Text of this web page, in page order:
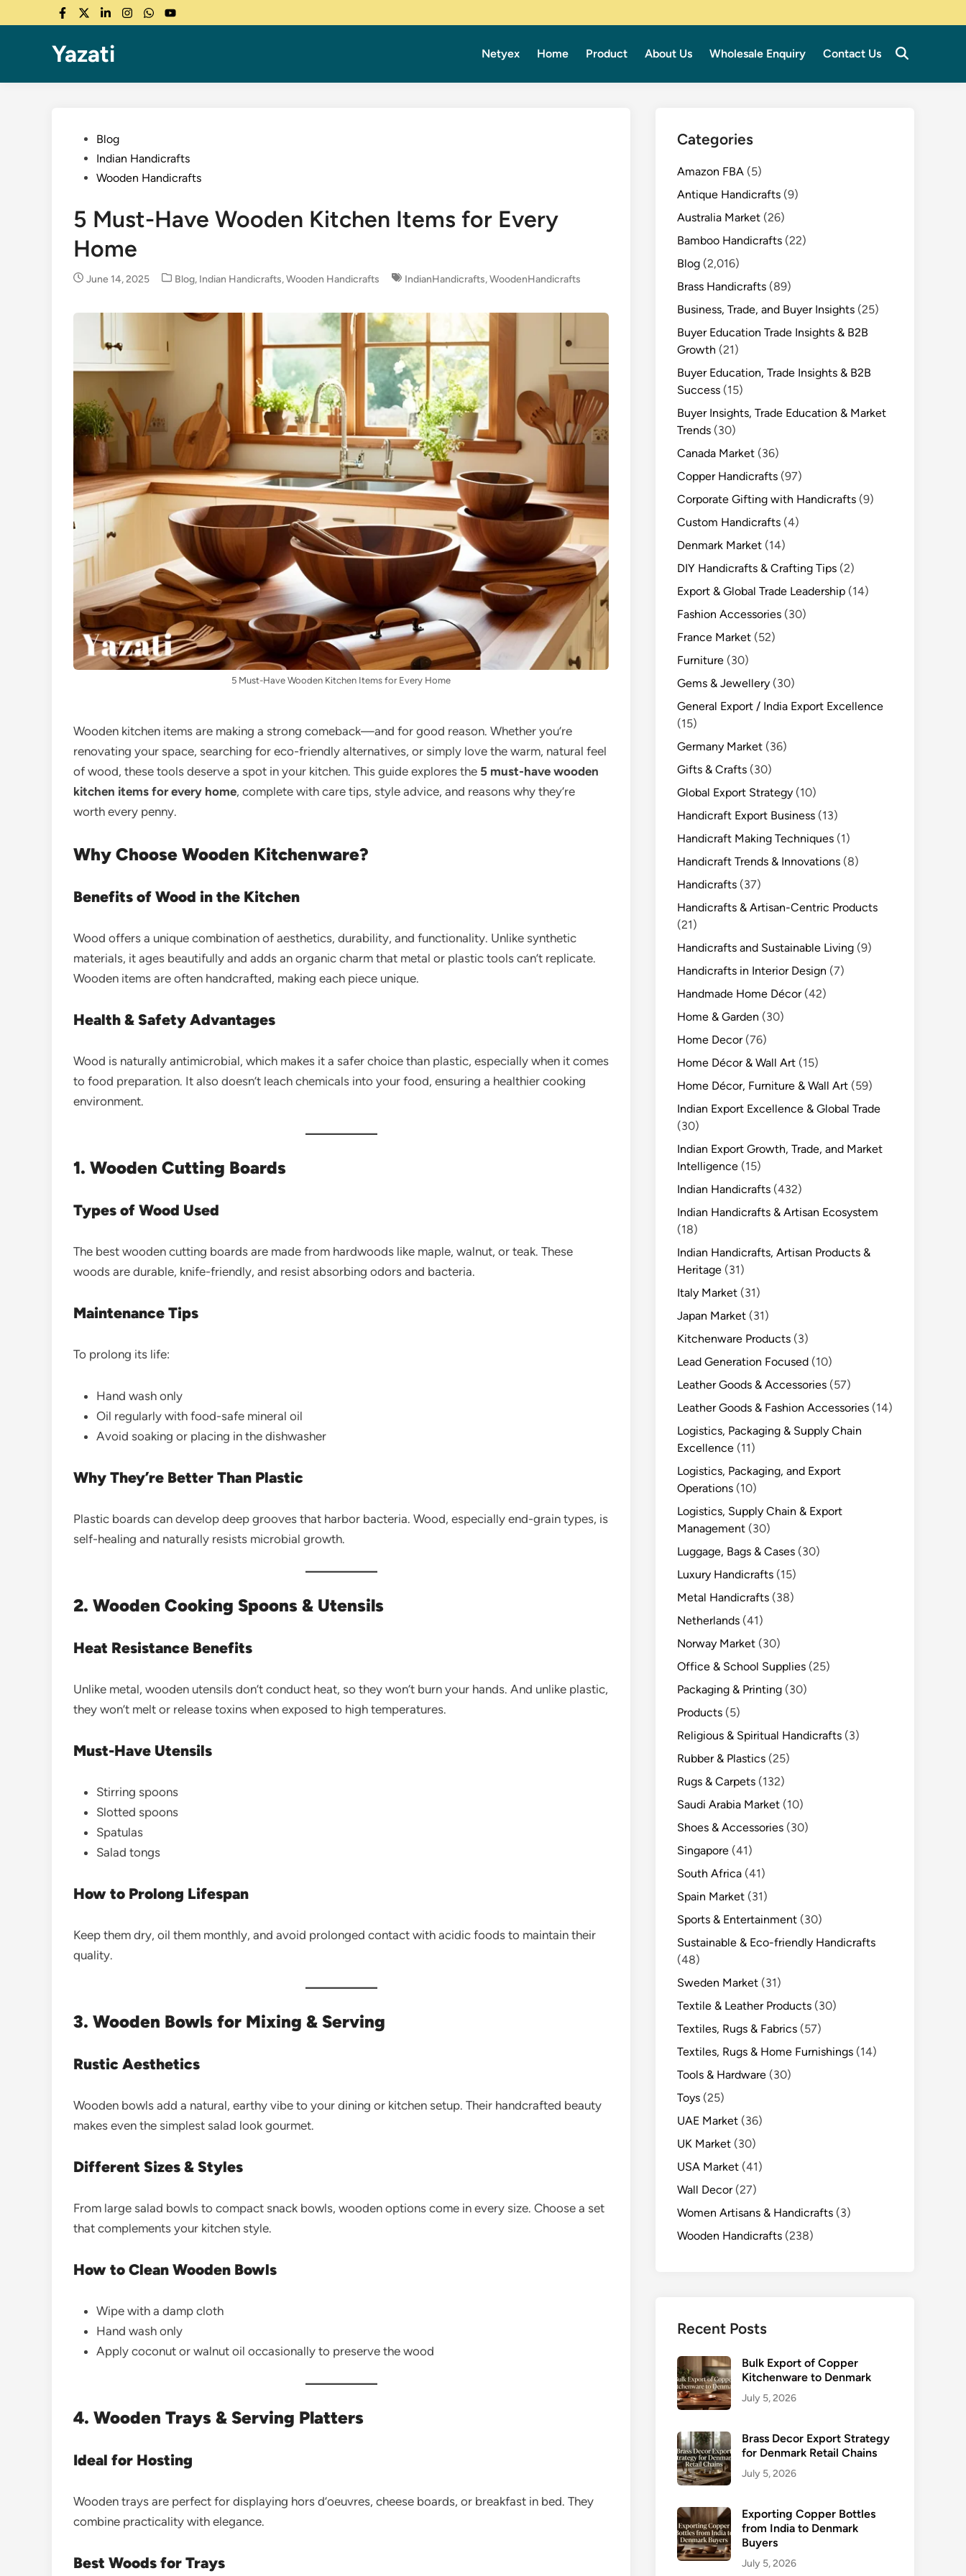
to
Facebook
TwitterLinkedInInstagram
WhatsApp
YouTube
Yazati Netyex Home Product About Us Wholesale Enquiry Contact Us
PostedBlog
Indian Handicrafts
Wooden Handicrafts
5 Must-Have Wooden Kitchen Items for Every
Home
June 14, 2025
Posted
Blog, Indian Handicrafts,Wooden Handicrafts IndianHandicrafts,WoodenHandicrafts
5 Must-Have Wooden Kitchen Items for Every Home
Wooden kitchen items are making a strong comeback—and for good reason. Whether you’re
renovating your space, searching for eco-friendly alternatives, or simply love the warm, natural feel
of wood, these tools deserve a spot in your kitchen. This guide explores the 5 must-have wooden
kitchen items for every home, complete with care tips, style advice, and reasons why they’re
worth every penny.
Why Choose Wooden Kitchenware?
Benefits of Wood in the Kitchen
Wood offers a unique combination of aesthetics, durability, and functionality. Unlike synthetic
materials, it ages beautifully and adds an organic charm that metal or plastic tools can’t replicate.
Wooden items are often handcrafted, making each piece unique.
Health & Safety Advantages
Wood is naturally antimicrobial, which makes it a safer choice than plastic, especially when it comes
to food preparation. It also doesn’t leach chemicals into your food, ensuring a healthier cooking
environment.
1. Wooden Cutting Boards
Types of Wood Used
The best wooden cutting boards are made from hardwoods like maple, walnut, or teak. These
woods are durable, knife-friendly, and resist absorbing odors and bacteria.
Maintenance Tips
To prolong its life:
Hand wash only
Oil regularly with food-safe mineral oil
Avoid soaking or placing in the dishwasher
Why They’re Better Than Plastic
Plastic boards can develop deep grooves that harbor bacteria. Wood, especially end-grain types, is
self-healing and naturally resists microbial growth.
2. Wooden Cooking Spoons & Utensils
Heat Resistance Benefits
Unlike metal, wooden utensils don’t conduct heat, so they won’t burn your hands. And unlike plastic,
they won’t melt or release toxins when exposed to high temperatures.
Must-Have Utensils
Stirring spoons
Slotted spoons
Spatulas
Salad tongs
How to Prolong Lifespan
Keep them dry, oil them monthly, and avoid prolonged contact with acidic foods to maintain their
quality.
3. Wooden Bowls for Mixing & Serving
Rustic Aesthetics
Wooden bowls add a natural, earthy vibe to your dining or kitchen setup. Their handcrafted beauty
makes even the simplest salad look gourmet.
Different Sizes & Styles
From large salad bowls to compact snack bowls, wooden options come in every size. Choose a set
that complements your kitchen style.
How to Clean Wooden Bowls
Wipe with a damp cloth
Hand wash only
Apply coconut or walnut oil occasionally to preserve the wood
4. Wooden Trays & Serving Platters
Ideal for Hosting
Wooden trays are perfect for displaying hors d’oeuvres, cheese boards, or breakfast in bed. They
combine practicality with elegance.
Best Woods for Trays
Categories
Amazon FBA (5)
Antique Handicrafts (9)
Australia Market (26)
Bamboo Handicrafts (22)
Blog (2,016)
Brass Handicrafts (89)
Business, Trade, and Buyer Insights (25)
Buyer Education Trade Insights & B2B
Growth (21)
Buyer Education, Trade Insights & B2B
Success (15)
Buyer Insights, Trade Education & Market
Trends (30)
Canada Market (36)
Copper Handicrafts (97)
Corporate Gifting with Handicrafts (9)
Custom Handicrafts (4)
Denmark Market (14)
DIY Handicrafts & Crafting Tips (2)
Export & Global Trade Leadership (14)
Fashion Accessories (30)
France Market (52)
Furniture (30)
Gems & Jewellery (30)
General Export / India Export Excellence
(15)
Germany Market (36)
Gifts & Crafts (30)
Global Export Strategy (10)
Handicraft Export Business (13)
Handicraft Making Techniques (1)
Handicraft Trends & Innovations (8)
Handicrafts (37)
Handicrafts & Artisan-Centric Products
(21)
Handicrafts and Sustainable Living (9)
Handicrafts in Interior Design (7)
Handmade Home Décor(42)
Home & Garden (30)
Home Decor(76)
Home Décor & Wall Art (15)
Home Décor, Furniture & Wall Art (59)
Indian Export Excellence & Global Trade
(30)
Indian Export Growth, Trade, and Market
Intelligence (15)
Indian Handicrafts (432)
Indian Handicrafts & Artisan Ecosystem
(18)
Indian Handicrafts, Artisan Products &
Heritage (31)
Italy Market (31)
Japan Market (31)
Kitchenware Products (3)
Lead Generation Focused (10)
Leather Goods & Accessories (57)
Leather Goods & Fashion Accessories (14)
Logistics, Packaging & Supply Chain
Excellence (11)
Logistics, Packaging, and Export
Operations (10)
Logistics, Supply Chain & Export
Management (30)
Luggage, Bags & Cases (30)
Luxury Handicrafts (15)
Metal Handicrafts (38)
Netherlands (41)
Norway Market (30)
Office & School Supplies (25)
Packaging & Printing (30)
Products (5)
Religious & Spiritual Handicrafts (3)
Rubber & Plastics (25)
Rugs & Carpets (132)
Saudi Arabia Market (10)
Shoes & Accessories (30)
Singapore (41)
South Africa (41)
Spain Market (31)
Sports & Entertainment (30)
Sustainable & Eco-friendly Handicrafts
(48)
Sweden Market (31)
Textile & Leather Products (30)
Textiles, Rugs & Fabrics (57)
Textiles, Rugs & Home Furnishings (14)
Tools & Hardware (30)
Toys (25)
UAE Market (36)
UK Market (30)
USA Market (41)
Wall Decor(27)
Women Artisans & Handicrafts (3)
Wooden Handicrafts (238)
Recent Posts
Bulk Export of Copper
Kitchenware to Denmark
July 5, 2026
Brass Decor Export Strategy
for Denmark Retail Chains
July 5, 2026
Exporting Copper Bottles
from India to Denmark
Buyers
July 5, 2026